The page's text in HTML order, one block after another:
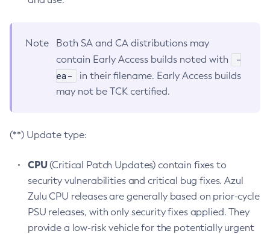
Note
Both SA and CA distributions may
contain Early Access builds noted with
-
ea-
in their filename. Early Access builds
may not be TCK certified.
(**) Update type:
CPU(Critical Patch Updates) contain fixes to
security vulnerabilities and critical bug fixes. Azul
Zulu CPU releases are generally based on prior-cycle
PSU releases, with only security fixes applied. They
provide a low-risk vehicle for the potentially urgent